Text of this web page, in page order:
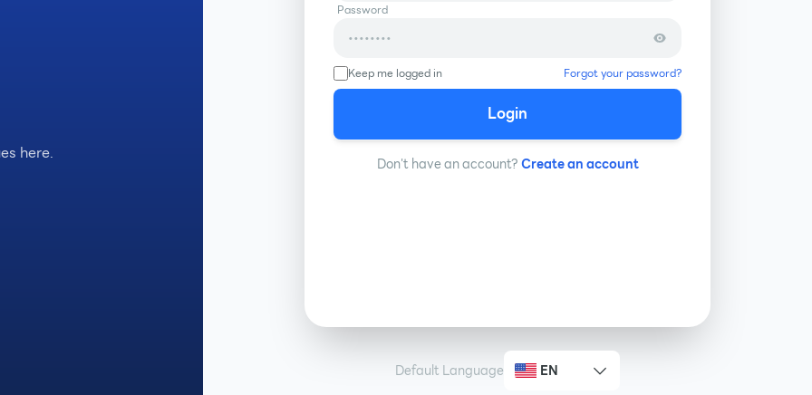
here.
Password
Keep me logged in Forgot your password?
Login
Don't have an account?Create an account
Default Language EN